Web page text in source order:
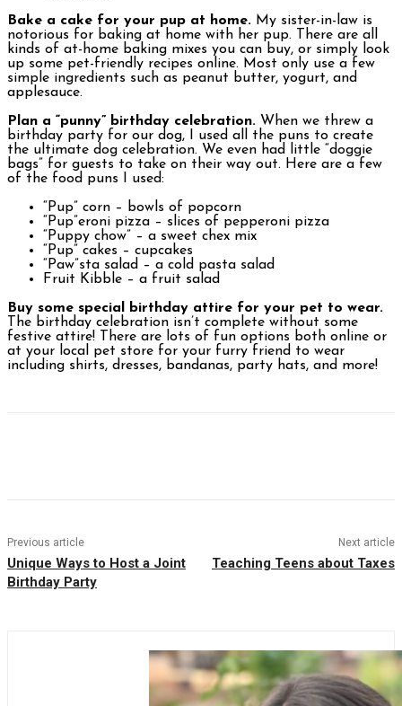
Bake a cake for your pup at home. My sister-in-law is
notorious for baking at home with her pup. There are all
kinds of at-home baking mixes you can buy, or simply look
up some pet-friendly recipes online. Most only use a few
simple ingredients such as peanut butter, yogurt, and
applesauce.
Plan a “punny” birthday celebration. When we threw a
birthday party for our dog, I used all the puns to create
the ultimate dog celebration. We even had little “doggie
bags” for guests to take on their way out. Here are a few
of the food puns I used:
“Pup” corn – bowls of popcorn
“Pup”eroni pizza – slices of pepperoni pizza
“Puppy chow” – a sweet chex mix
“Pup” cakes – cupcakes
“Paw”sta salad – a cold pasta salad
Fruit Kibble – a fruit salad
Buy some special birthday attire for your pet to wear.
The birthday celebration isn’t complete without some
festive attire! There are lots of fun options both online or
at your local pet store for your furry friend to wear
including shirts, dresses, bandanas, party hats, and more!
Previous article
Unique Ways to Host a Joint
Birthday Party
Next article
Teaching Teens about Taxes